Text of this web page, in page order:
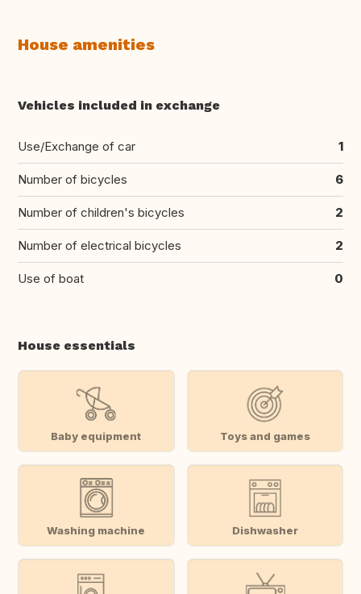
House amenities
Vehicles included in exchange
Use/Exchange of car 1
Number of bicycles 6
Number of children's bicycles 2
Number of electrical bicycles 2
Use of boat 0
House essentials
Baby equipment Toys and games
Washing machine Dishwasher